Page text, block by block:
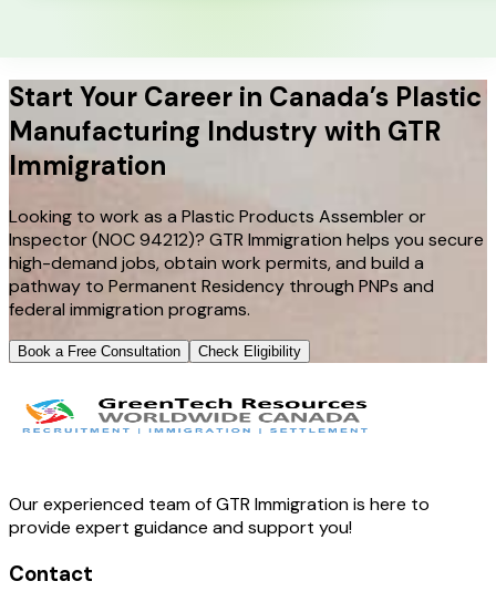
Start Your Career in Canada’s Plastic
Manufacturing Industry with GTR
Immigration
Looking to work as a Plastic Products Assembler or
Inspector (NOC 94212)? GTR Immigration helps you secure
high-demand jobs, obtain work permits, and build a
pathway to Permanent Residency through PNPs and
federal immigration programs.
Book a Free Consultation Check Eligibility
Our experienced team of GTR Immigration is here to
provide expert guidance and support you!
Contact